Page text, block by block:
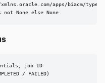
apps/biacm/
not None else None
job ID
/ FAILED)